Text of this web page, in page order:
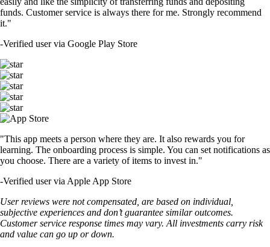
funds. Customer service is always there for me. Strongly recommend
it."
-Verified user via Google Play Store
"This app meets a person where they are. It also rewards you for
learning. The onboarding process is simple. You can set notifications as
you choose. There are a variety of items to invest in."
-Verified user via Apple App Store
User reviews were not compensated, are based on individual,
subjective experiences and don’t guarantee similar outcomes.
Customer service response times may vary. All investments carry risk
and value can go up or down.